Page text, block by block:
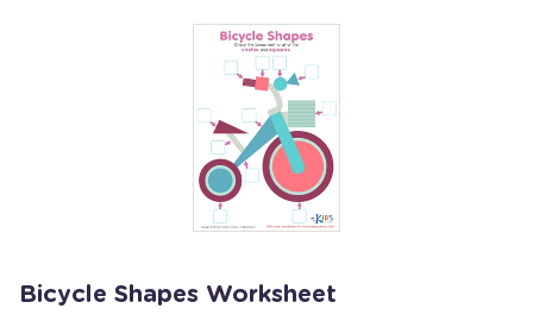
Bicycle Shapes Worksheet